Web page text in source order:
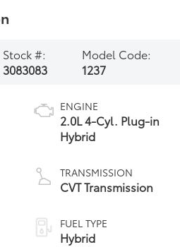
Stock #:
3083083
Model Code:
1237
ENGINE
2.0L 4-Cyl. Plug-in
Hybrid
TRANSMISSION
CVT Transmission
FUEL TYPE
Hybrid